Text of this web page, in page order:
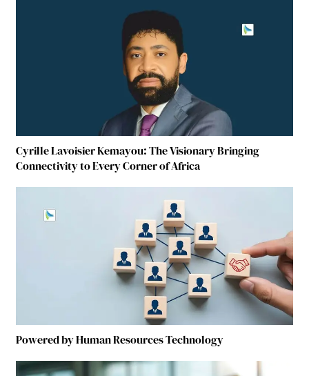
Cyrille Lavoisier Kemayou: The Visionary Bringing
Connectivity to Every Corner of Africa
Powered by Human Resources Technology